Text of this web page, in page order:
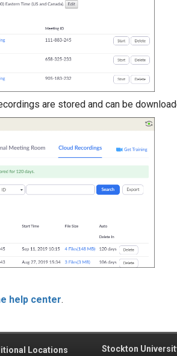
are stored and can be
help center.
Locations Stockton